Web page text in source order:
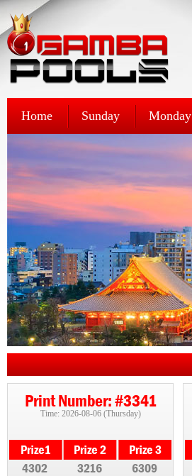
Home Sunday Monday
Print Number: #3341
Time: 2026-08-06 (Thursday)
4302 3216 6309